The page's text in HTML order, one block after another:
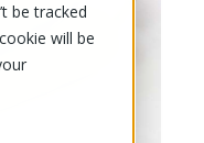
be tracked
will be